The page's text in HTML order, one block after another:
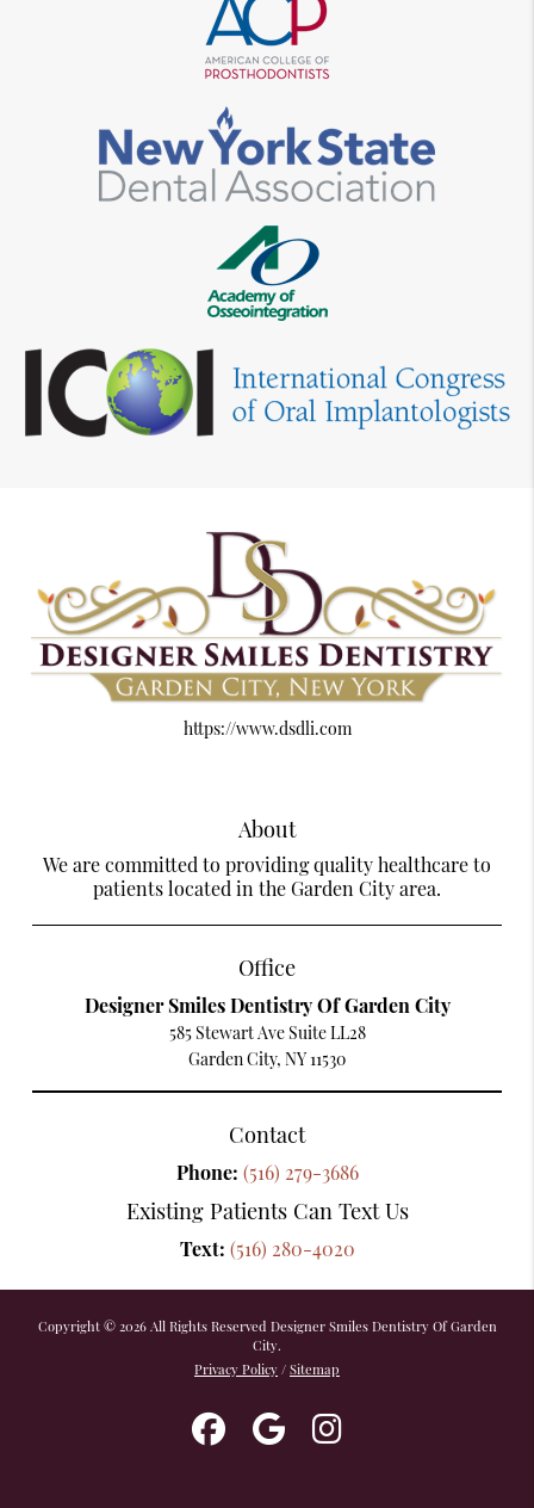
https://www.dsdli.com
About
We are committed to providing quality healthcare to
patients located in the Garden City area.
Office
Designer Smiles Dentistry Of Garden City
585 Stewart Ave Suite LL28
Garden City, NY 11530
Contact
Phone: (516) 279-3686
Existing Patients Can Text Us
Text: (516) 280-4020
Copyright © 2026 All Rights Reserved Designer Smiles Dentistry Of Garden
City.
Privacy Policy / Sitemap